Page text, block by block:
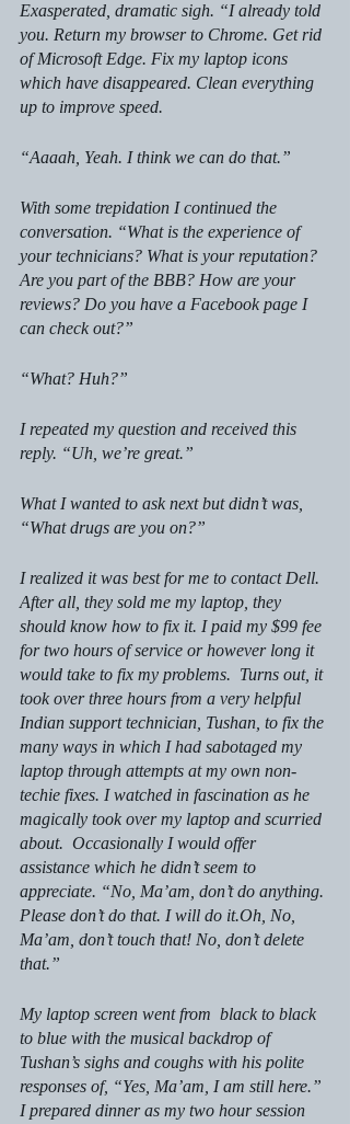
Exasperated, dramatic sigh. “I already told
you. Return my browser to Chrome. Get rid
of Microsoft Edge. Fix my laptop icons
which have disappeared. Clean everything
up to improve speed.
“Aaaah, Yeah. I think we can do that.”
With some trepidation I continued the
conversation. “What is the experience of
your technicians? What is your reputation?
Are you part of the BBB? How are your
reviews? Do you have a Facebook page I
can check out?”
“What? Huh?”
I repeated my question and received this
reply. “Uh, we’re great.”
What I wanted to ask next but didn’t was,
“What drugs are you on?”
I realized it was best for me to contact Dell.
After all, they sold me my laptop, they
should know how to fix it. I paid my $99 fee
for two hours of service or however long it
would take to fix my problems.  Turns out, it
took over three hours from a very helpful
Indian support technician, Tushan, to fix the
many ways in which I had sabotaged my
laptop through attempts at my own non-
techie fixes. I watched in fascination as he
magically took over my laptop and scurried
about.  Occasionally I would offer
assistance which he didn’t seem to
appreciate. “No, Ma’am, don’t do anything.
Please don’t do that. I will do it.Oh, No,
Ma’am, don’t touch that! No, don’t delete
that.”
My laptop screen went from  black to black
to blue with the musical backdrop of
Tushan’s sighs and coughs with his polite
responses of, “Yes, Ma’am, I am still here.”
I prepared dinner as my two hour session